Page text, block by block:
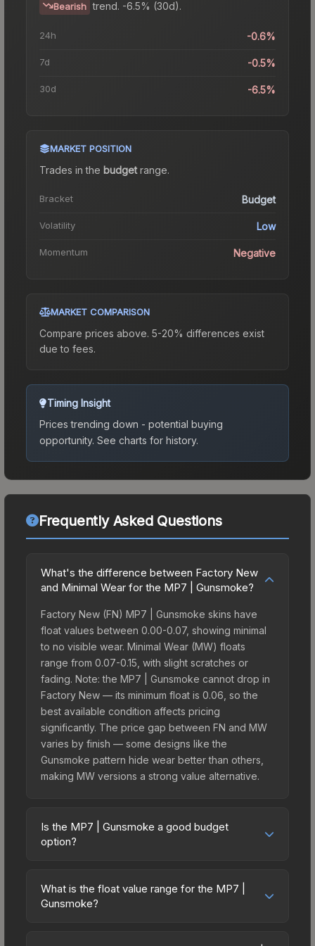
Bearish trend. -6.5% (30d).
24h -0.6%
7d -0.5%
30d -6.5%
MARKET POSITION
Trades in the budgetrange.
Bracket Budget
Volatility Low
Momentum Negative
MARKET COMPARISON
Compare prices above. 5-20% differences exist
due to fees.
Timing Insight
Prices trending down - potential buying
opportunity. See charts for history.
Frequently Asked Questions
What's the difference between Factory New
and Minimal Wear for the MP7 | Gunsmoke?
Factory New (FN) MP7 | Gunsmoke skins have
float values between 0.00-0.07, showing minimal
to no visible wear. Minimal Wear (MW) floats
range from 0.07-0.15, with slight scratches or
fading. Note: the MP7 | Gunsmoke cannot drop in
Factory New — its minimum float is 0.06, so the
best available condition affects pricing
significantly. The price gap between FN and MW
varies by finish — some designs like the
Gunsmoke pattern hide wear better than others,
making MW versions a strong value alternative.
Is the MP7 | Gunsmoke a good budget
option?
friendly choice. Priced affordably, it offers the
Gunsmoke aesthetic without breaking the bank.
What is the float value range for the MP7 |
Gunsmoke?